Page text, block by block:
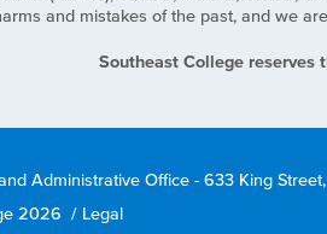
and mistakes of the past, and we
Southeast College reserves
Administrative Office - 633 King
2026 / Legal